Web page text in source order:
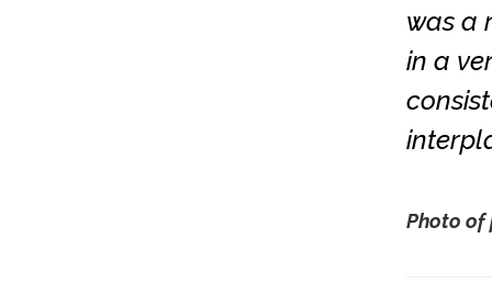
was a
in a
Photo of